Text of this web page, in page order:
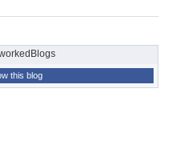
this blog